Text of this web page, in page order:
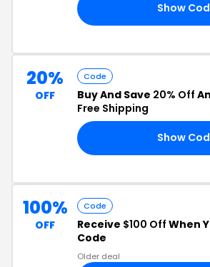
Show
20%
OFF
Code
Buy And Save 20% Off
Free Shipping
Show
100%
OFF
Code
Receive $100 Off When
Code
Older deal